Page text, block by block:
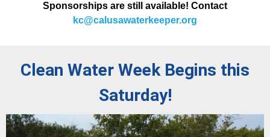
Sponsorships are still available! Contact
kc@calusawaterkeeper.org
Clean Water Week Begins this
Saturday!